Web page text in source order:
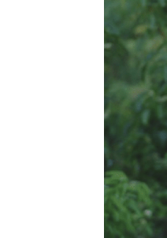
navigation